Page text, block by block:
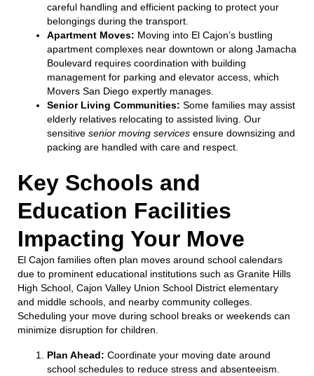
careful handling and efficient packing to protect your
belongings during the transport.
Apartment Moves: Moving into El Cajon’s bustling
apartment complexes near downtown or along Jamacha
Boulevard requires coordination with building
management for parking and elevator access, which
Movers San Diego expertly manages.
Senior Living Communities: Some families may assist
elderly relatives relocating to assisted living. Our
sensitive senior moving services ensure downsizing and
packing are handled with care and respect.
Key Schools and
Education Facilities
Impacting Your Move
El Cajon families often plan moves around school calendars
due to prominent educational institutions such as Granite Hills
High School, Cajon Valley Union School District elementary
and middle schools, and nearby community colleges.
Scheduling your move during school breaks or weekends can
minimize disruption for children.
Plan Ahead: Coordinate your moving date around
school schedules to reduce stress and absenteeism.